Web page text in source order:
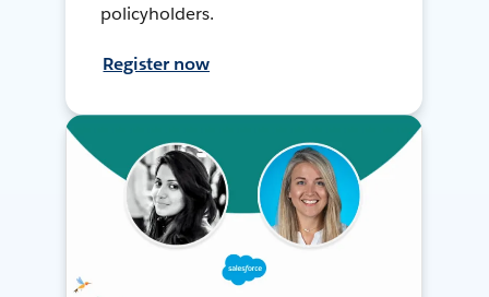
policyholders.
Register now